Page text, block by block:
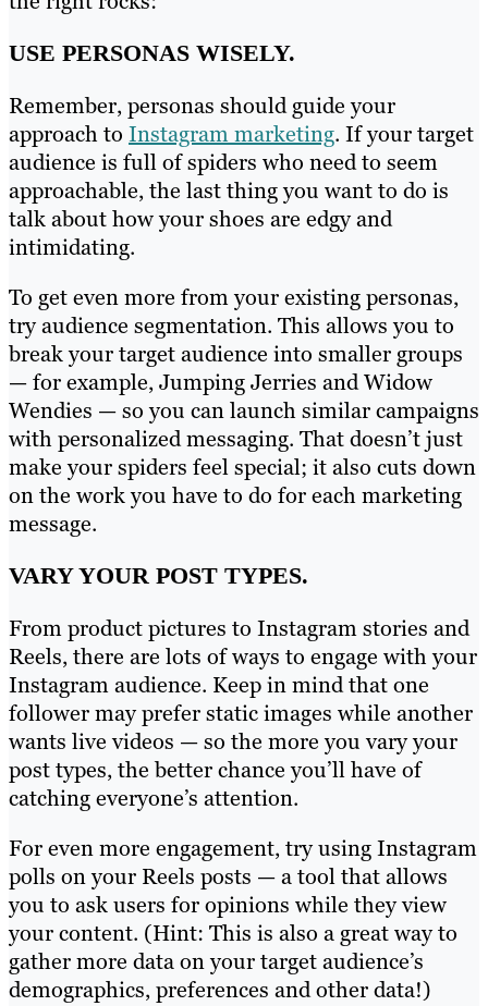
USE PERSONAS WISELY.
Remember, personas should guide your
approach to Instagram marketing. If your target
audience is full of spiders who need to seem
approachable, the last thing you want to do is
talk about how your shoes are edgy and
intimidating.
To get even more from your existing personas,
try audience segmentation. This allows you to
break your target audience into smaller groups
— for example, Jumping Jerries and Widow
Wendies — so you can launch similar campaigns
with personalized messaging. That doesn’t just
make your spiders feel special; it also cuts down
on the work you have to do for each marketing
message.
VARY YOUR POST TYPES.
From product pictures to Instagram stories and
Reels, there are lots of ways to engage with your
Instagram audience. Keep in mind that one
follower may prefer static images while another
wants live videos — so the more you vary your
post types, the better chance you’ll have of
catching everyone’s attention.
For even more engagement, try using Instagram
polls on your Reels posts — a tool that allows
you to ask users for opinions while they view
your content. (Hint: This is also a great way to
gather more data on your target audience’s
demographics, preferences and other data!)